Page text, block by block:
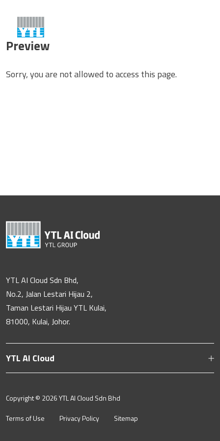
Preview
Sorry, you are not allowed to access this page.
YTL AI Cloud Sdn Bhd,
No.2, Jalan Lestari Hijau 2,
Taman Lestari Hijau YTL Kulai,
81000, Kulai, Johor.
YTL AI Cloud
Copyright © 2026 YTL AI Cloud Sdn Bhd
Terms of Use
Privacy Policy Sitemap